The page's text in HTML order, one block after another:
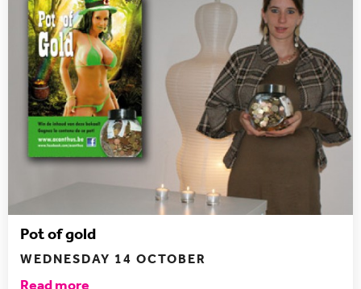
Pot of gold
WEDNESDAY 14 OCTOBER
Read more